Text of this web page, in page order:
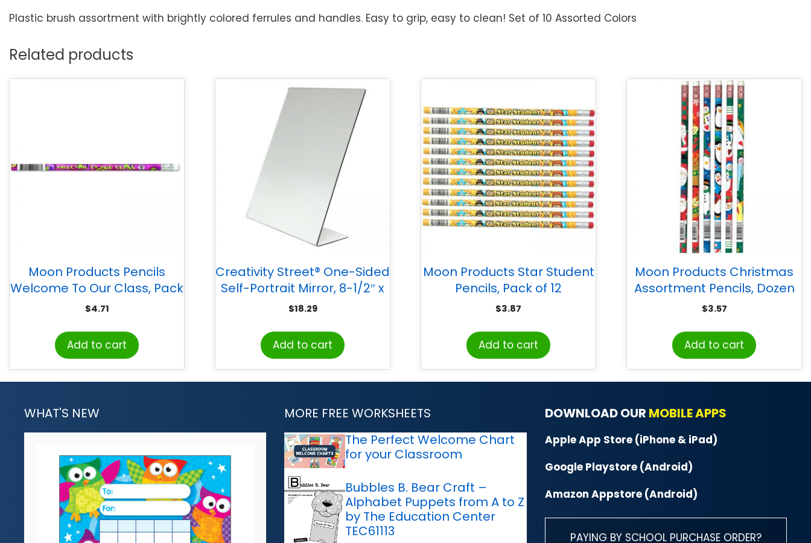
Plastic brush assortment with brightly colored ferrules and handles. Easy to grip, easy to clean! Set of 10 Assorted Colors
Related products
Moon Products Pencils
Welcome To Our Class, Pack
of 12
$4.71
Add to cart
Creativity Street® One-Sided
Self-Portrait Mirror, 8-1/2″ x
11″, 1 Count
$18.29
Add to cart
Moon Products Star Student
Pencils, Pack of 12
$3.87
Add to cart
Moon Products Christmas
Assortment Pencils, Dozen
$3.57
Add to cart
WHAT'S NEW
MORE FREE WORKSHEETS
The Perfect Welcome Chart
for your Classroom
Bubbles B. Bear Craft –
Alphabet Puppets from A to Z
by The Education Center
TEC61113
DOWNLOAD OUR MOBILE APPS
Apple App Store (iPhone & iPad)
Google Playstore (Android)
Amazon Appstore (Android)
PAYING BY SCHOOL PURCHASE ORDER?